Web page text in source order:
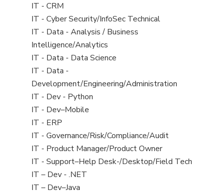
filed
under
jobs
filed
under
View
jobs
filed
under
IT - CRM
View
jobs
filed
under
IT - Cyber Security/InfoSec Technical
View
jobs
filed
under
IT - Data - Analysis / Business
Intelligence/Analytics
View
jobs
filed
under
IT - Data - Data Science
View
jobs
filed
under
IT - Data -
Development/Engineering/Administration
View
jobs
filed
under
IT - Dev - Python
View
jobs
filed
under
IT - Dev–Mobile
View
jobs
filed
under
IT - ERP
View
jobs
filed
under
IT - Governance/Risk/Compliance/Audit
View
jobs
filed
under
IT - Product Manager/Product Owner
View
jobs
filed
IT - Support–Help Desk-/Desktop/Field Tech
View
jobs
IT – Dev - .NET
View
IT – Dev–Java